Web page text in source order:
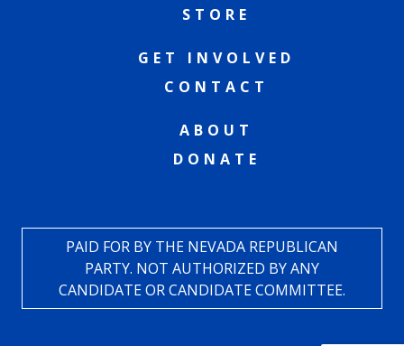
STORE
GET INVOLVED
CONTACT
ABOUT
DONATE
PAID FOR BY THE NEVADA REPUBLICAN
PARTY. NOT AUTHORIZED BY ANY
CANDIDATE OR CANDIDATE COMMITTEE.